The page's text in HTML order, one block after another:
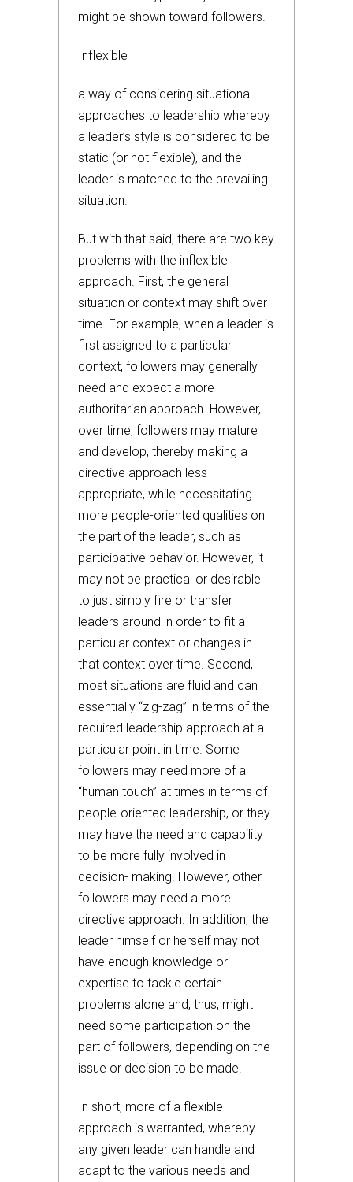
might be shown toward followers.
Inflexible
a way of considering situational
approaches to leadership whereby
a leader’s style is considered to be
static (or not flexible), and the
leader is matched to the prevailing
situation.
But with that said, there are two key
problems with the inflexible
approach. First, the general
situation or context may shift over
time. For example, when a leader is
first assigned to a particular
context, followers may generally
need and expect a more
authoritarian approach. However,
over time, followers may mature
and develop, thereby making a
directive approach less
appropriate, while necessitating
more people-oriented qualities on
the part of the leader, such as
participative behavior. However, it
may not be practical or desirable
to just simply fire or transfer
leaders around in order to fit a
particular context or changes in
that context over time. Second,
most situations are fluid and can
essentially “zig-zag” in terms of the
required leadership approach at a
particular point in time. Some
followers may need more of a
“human touch” at times in terms of
people-oriented leadership, or they
may have the need and capability
to be more fully involved in
decision- making. However, other
followers may need a more
directive approach. In addition, the
leader himself or herself may not
have enough knowledge or
expertise to tackle certain
problems alone and, thus, might
need some participation on the
part of followers, depending on the
issue or decision to be made.
In short, more of a flexible
approach is warranted, whereby
any given leader can handle and
adapt to the various needs and